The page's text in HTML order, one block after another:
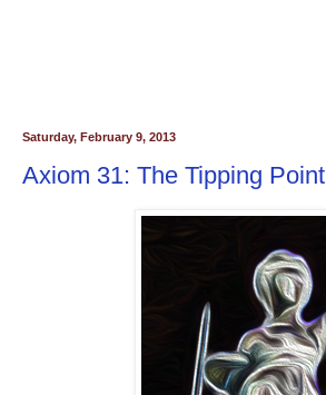
Saturday, February 9, 2013
Axiom 31: The Tipping Point